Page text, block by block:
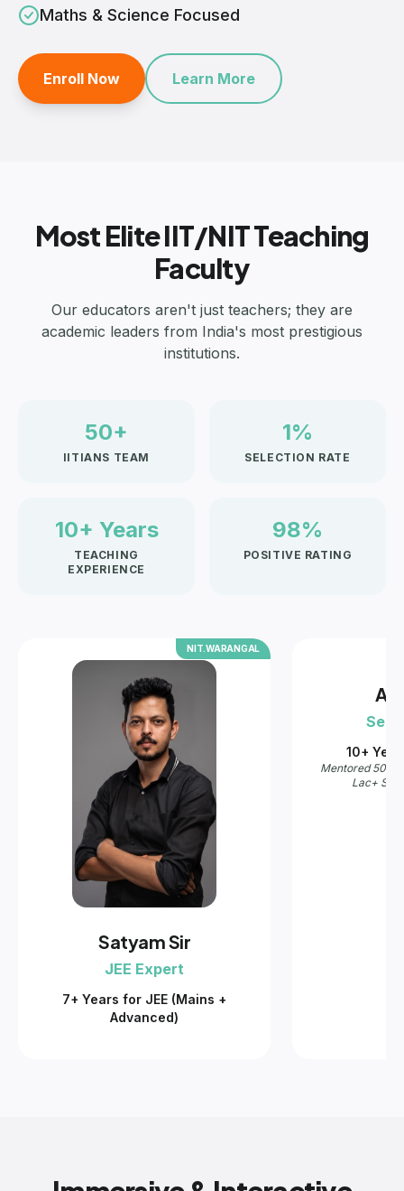
Maths & Science Focused
Enroll Now Learn More
Most Elite IIT/NIT Teaching
Faculty
Our educators aren't just teachers; they are
academic leaders from India's most prestigious
institutions.
50+
IITIANS TEAM
1%
SELECTION RATE
10+ Years
TEACHING
EXPERIENCE
98%
POSITIVE RATING
IIT.DELHI
Akshay Sir
Senior Faculty
10+ Years of Teaching
Mentored 5000+ IIT'ans & Doctors · 10
Lac+ Students on Youtube
8+